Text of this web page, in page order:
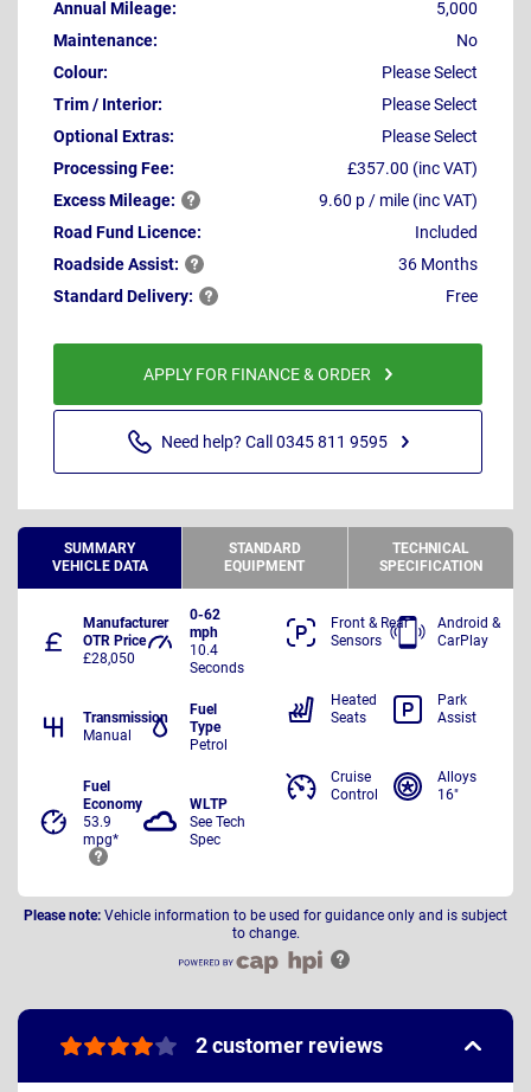
Annual Mileage:
5,000
Maintenance:
No
Colour:
Please Select
Trim / Interior:
Please Select
Optional Extras:
Please Select
Processing Fee:
£357.00 (inc VAT)
ExcessMileage:
9.60 p / mile (inc VAT)
Road Fund Licence:
Included
RoadsideAssist:
36 Months
Standard Delivery: Free
APPLY FOR FINANCE & ORDER
Need help? Call 0345 811 9595
SUMMARY
VEHICLE DATA
STANDARD
EQUIPMENT
TECHNICAL
SPECIFICATION
Manufacturer
OTR Price
£28,050
0-62
mph
10.4
Seconds
Transmission
Manual
Fuel
Type
Petrol
Fuel
Economy
53.9
mpg*
WLTP
See Tech
Spec
Front & Rear
Sensors
Android &
CarPlay
Heated
Seats
Park
Assist
Cruise
Control
Alloys
16"
Please note: Vehicle information to be used for guidance only and is subject
to change.
2 customer reviews